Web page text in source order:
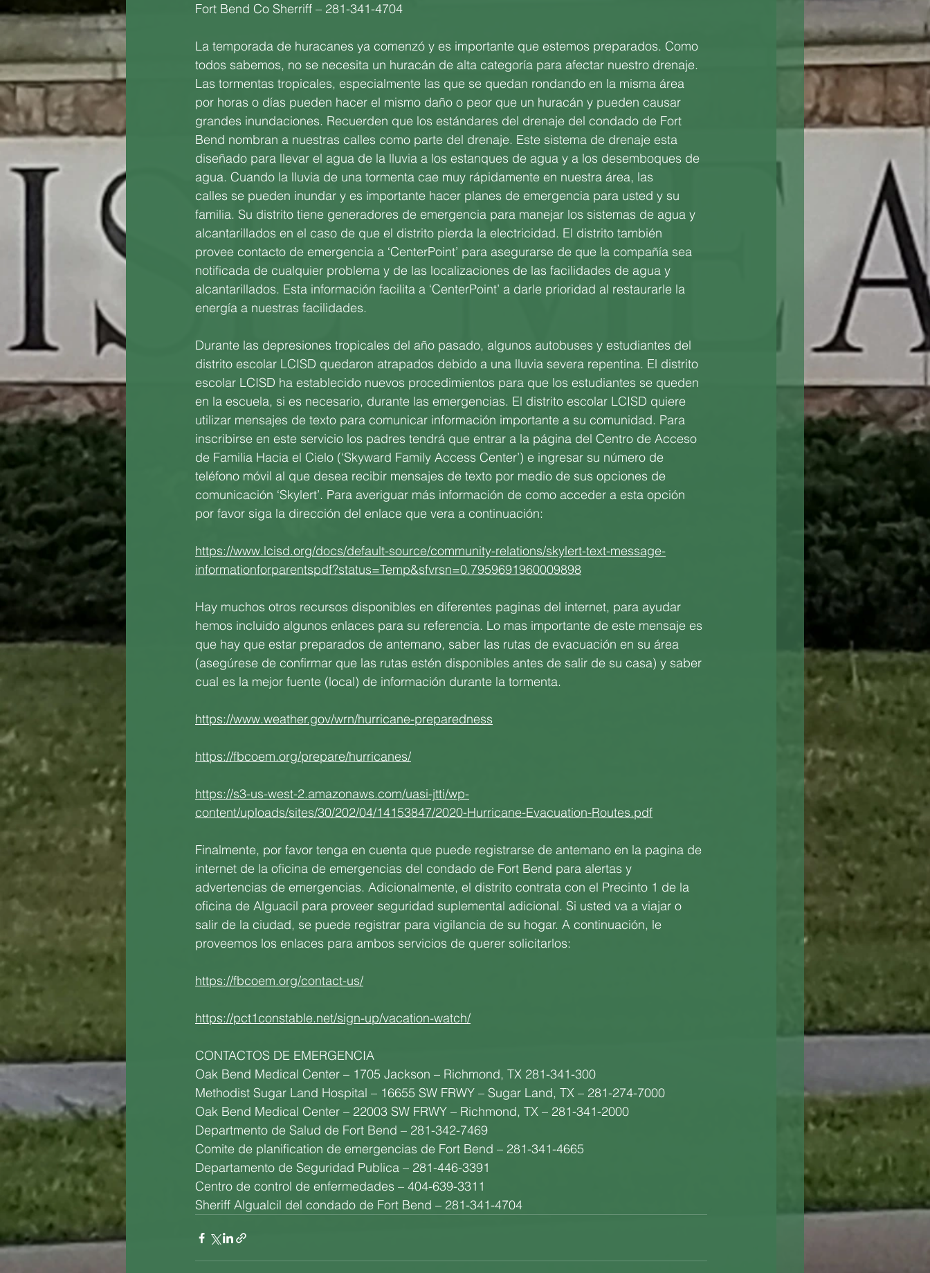
Fort Bend Co Sherriff – 281-341-4704
La temporada de huracanes ya comenzó y es importante que estemos preparados. Como
todos sabemos, no se necesita un huracán de alta categoría para afectar nuestro drenaje.
Las tormentas tropicales, especialmente las que se quedan rondando en la misma área
por horas o días pueden hacer el mismo daño o peor que un huracán y pueden causar
grandes inundaciones. Recuerden que los estándares del drenaje del condado de Fort
Bend nombran a nuestras calles como parte del drenaje. Este sistema de drenaje esta
diseñado para llevar el agua de la lluvia a los estanques de agua y a los desemboques de
agua. Cuando la lluvia de una tormenta cae muy rápidamente en nuestra área, las
calles se pueden inundar y es importante hacer planes de emergencia para usted y su
familia. Su distrito tiene generadores de emergencia para manejar los sistemas de agua y
alcantarillados en el caso de que el distrito pierda la electricidad. El distrito también
provee contacto de emergencia a ‘CenterPoint’ para asegurarse de que la compañía sea
notificada de cualquier problema y de las localizaciones de las facilidades de agua y
alcantarillados. Esta información facilita a ‘CenterPoint’ a darle prioridad al restaurarle la
energía a nuestras facilidades.
Durante las depresiones tropicales del año pasado, algunos autobuses y estudiantes del
distrito escolar LCISD quedaron atrapados debido a una lluvia severa repentina. El distrito
escolar LCISD ha establecido nuevos procedimientos para que los estudiantes se queden
en la escuela, si es necesario, durante las emergencias. El distrito escolar LCISD quiere
utilizar mensajes de texto para comunicar información importante a su comunidad. Para
inscribirse en este servicio los padres tendrá que entrar a la página del Centro de Acceso
de Familia Hacia el Cielo (‘Skyward Family Access Center’) e ingresar su número de
teléfono móvil al que desea recibir mensajes de texto por medio de sus opciones de
comunicación ‘Skylert’. Para averiguar más información de como acceder a esta opción
por favor siga la dirección del enlace que vera a continuación:
https://www.lcisd.org/docs/default-source/community-relations/skylert-text-message-
informationforparentspdf?status=Temp&sfvrsn=0.7959691960009898
Hay muchos otros recursos disponibles en diferentes paginas del internet, para ayudar
hemos incluido algunos enlaces para su referencia. Lo mas importante de este mensaje es
que hay que estar preparados de antemano, saber las rutas de evacuación en su área
(asegúrese de confirmar que las rutas estén disponibles antes de salir de su casa) y saber
cual es la mejor fuente (local) de información durante la tormenta.
https://www.weather.gov/wrn/hurricane-preparedness
https://fbcoem.org/prepare/hurricanes/
https://s3-us-west-2.amazonaws.com/uasi-jtti/wp-
content/uploads/sites/30/202/04/14153847/2020-Hurricane-Evacuation-Routes.pdf
Finalmente, por favor tenga en cuenta que puede registrarse de antemano en la pagina de
internet de la oficina de emergencias del condado de Fort Bend para alertas y
advertencias de emergencias. Adicionalmente, el distrito contrata con el Precinto 1 de la
oficina de Alguacil para proveer seguridad suplemental adicional. Si usted va a viajar o
salir de la ciudad, se puede registrar para vigilancia de su hogar. A continuación, le
proveemos los enlaces para ambos servicios de querer solicitarlos:
https://fbcoem.org/contact-us/
https://pct1constable.net/sign-up/vacation-watch/
CONTACTOS DE EMERGENCIA
Oak Bend Medical Center – 1705 Jackson – Richmond, TX 281-341-300
Methodist Sugar Land Hospital – 16655 SW FRWY – Sugar Land, TX – 281-274-7000
Oak Bend Medical Center – 22003 SW FRWY – Richmond, TX – 281-341-2000
Departmento de Salud de Fort Bend – 281-342-7469
Comite de planification de emergencias de Fort Bend – 281-341-4665
Departamento de Seguridad Publica – 281-446-3391
Centro de control de enfermedades – 404-639-3311
Sheriff Algualcil del condado de Fort Bend – 281-341-4704